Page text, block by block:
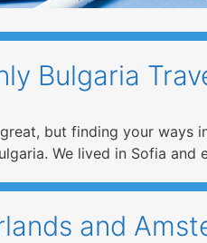
Bulgaria
but finding your ways
We lived in Sofia
and